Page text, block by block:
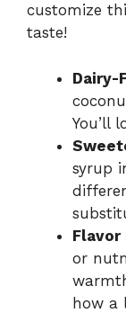
customize
taste!
Dairy-
You’ll
syrup
Flavor
or
how a